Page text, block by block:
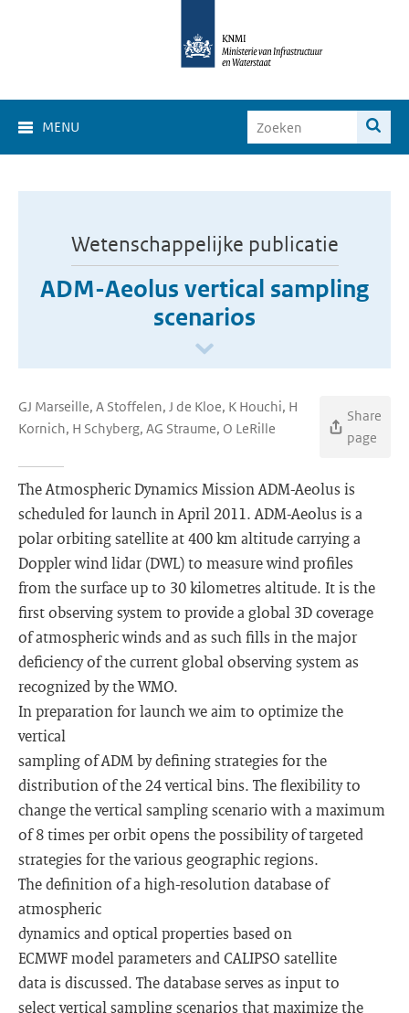
MENU
Wetenschappelijke publicatie
ADM-Aeolus vertical sampling
scenarios
GJ Marseille, A Stoffelen, J de Kloe, K Houchi, H
Kornich, H Schyberg, AG Straume, O LeRille
Share
page
The Atmospheric Dynamics Mission ADM-Aeolus is
scheduled for launch in April 2011. ADM-Aeolus is a
polar orbiting satellite at 400 km altitude carrying a
Doppler wind lidar (DWL) to measure wind profiles
from the surface up to 30 kilometres altitude. It is the
first observing system to provide a global 3D coverage
of atmospheric winds and as such fills in the major
deficiency of the current global observing system as
recognized by the WMO.
In preparation for launch we aim to optimize the
vertical
sampling of ADM by defining strategies for the
distribution of the 24 vertical bins. The flexibility to
change the vertical sampling scenario with a maximum
of 8 times per orbit opens the possibility of targeted
strategies for the various geographic regions.
The definition of a high-resolution database of
atmospheric
dynamics and optical properties based on
ECMWF model parameters and CALIPSO satellite
data is discussed. The database serves as input to
select vertical sampling scenarios that maximize the